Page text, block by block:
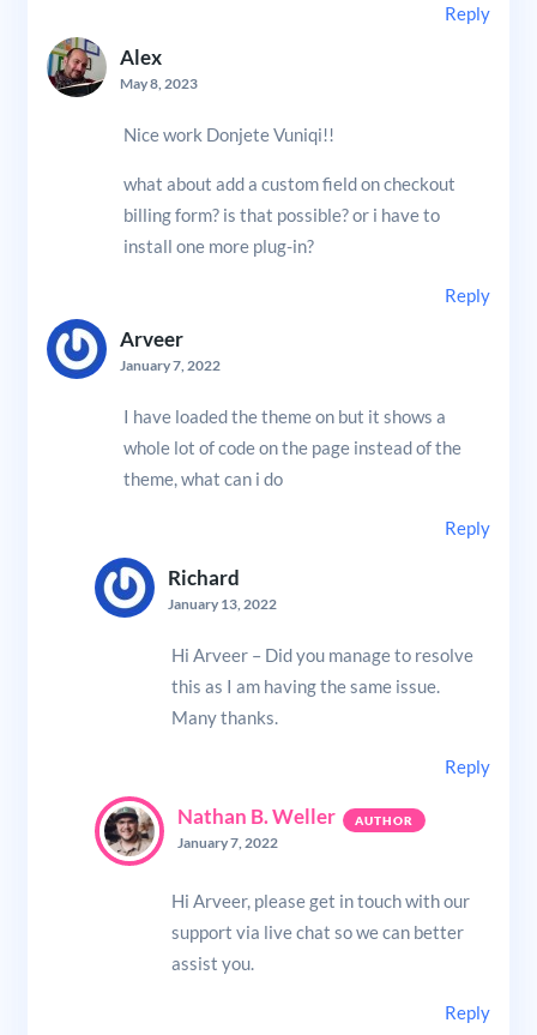
Reply
Alex
May 8, 2023
Nice work Donjete Vuniqi!!
what about add a custom field on checkout
billing form? is that possible? or i have to
install one more plug-in?
Reply
Arveer
January 7, 2022
I have loaded the theme on but it shows a
whole lot of code on the page instead of the
theme, what can i do
Reply
Richard
January 13, 2022
Hi Arveer – Did you manage to resolve
this as I am having the same issue.
Many thanks.
Reply
Nathan B. Weller
January 7, 2022
Hi Arveer, please get in touch with our
support via live chat so we can better
assist you.
Reply